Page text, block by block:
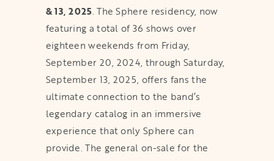
& 13, 2025. The Sphere residency, now
featuring a total of 36 shows over
eighteen weekends from Friday,
September 20, 2024, through Saturday,
September 13, 2025, offers fans the
ultimate connection to the band’s
legendary catalog in an immersive
experience that only Sphere can
provide. The general on-sale for the